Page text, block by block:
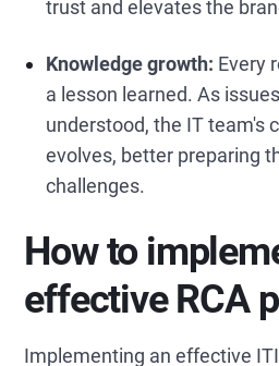
trust and elevates the
Knowledge growth: Every
a lesson learned. As
understood, the IT team's
evolves, better preparing
challenges.
How to
effective RCA
Implementing an effective